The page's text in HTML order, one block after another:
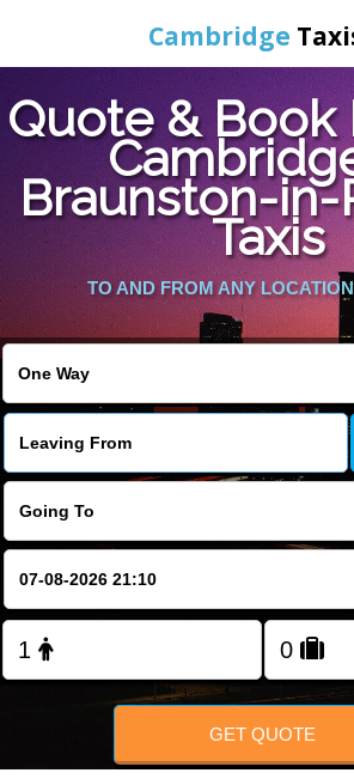
Cambridge
Home
Online Booking
Services
Areas Cover
Contact Us
Change Language
FOLLOW US
Quote & Book
Braunston-in-
Taxis
TO AND FROM ANY
GET QUOTE